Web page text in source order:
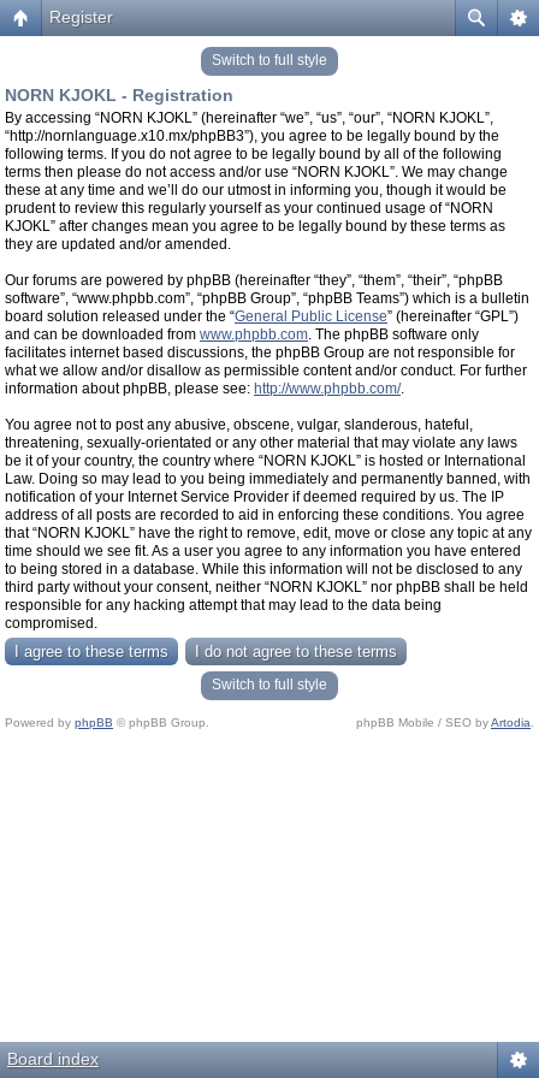
Register
Switch to full style
NORN KJOKL - Registration
By accessing “NORN KJOKL” (hereinafter “we”, “us”, “our”, “NORN KJOKL”,
“http://nornlanguage.x10.mx/phpBB3”), you agree to be legally bound by the
following terms. If you do not agree to be legally bound by all of the following
terms then please do not access and/or use “NORN KJOKL”. We may change
these at any time and we’ll do our utmost in informing you, though it would be
prudent to review this regularly yourself as your continued usage of “NORN
KJOKL” after changes mean you agree to be legally bound by these terms as
they are updated and/or amended.
Our forums are powered by phpBB (hereinafter “they”, “them”, “their”, “phpBB
software”, “www.phpbb.com”, “phpBB Group”, “phpBB Teams”) which is a bulletin
board solution released under the “General Public License” (hereinafter “GPL”)
and can be downloaded from www.phpbb.com. The phpBB software only
facilitates internet based discussions, the phpBB Group are not responsible for
what we allow and/or disallow as permissible content and/or conduct. For further
information about phpBB, please see: http://www.phpbb.com/.
You agree not to post any abusive, obscene, vulgar, slanderous, hateful,
threatening, sexually-orientated or any other material that may violate any laws
be it of your country, the country where “NORN KJOKL” is hosted or International
Law. Doing so may lead to you being immediately and permanently banned, with
notification of your Internet Service Provider if deemed required by us. The IP
address of all posts are recorded to aid in enforcing these conditions. You agree
that “NORN KJOKL” have the right to remove, edit, move or close any topic at any
time should we see fit. As a user you agree to any information you have entered
to being stored in a database. While this information will not be disclosed to any
third party without your consent, neither “NORN KJOKL” nor phpBB shall be held
responsible for any hacking attempt that may lead to the data being
compromised.
Switch to full style
Powered by phpBB © phpBB Group. phpBB Mobile / SEO byArtodia
Board index